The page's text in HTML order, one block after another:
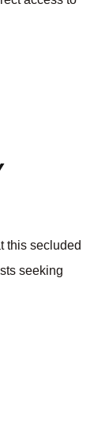
this secluded
seeking